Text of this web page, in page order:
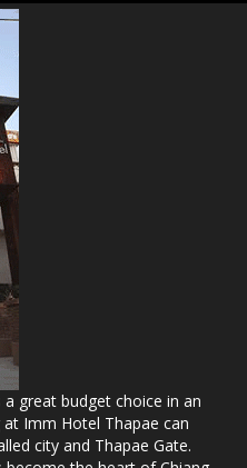
great budget choice in an
Imm Hotel Thapae can
city and Thapae Gate.